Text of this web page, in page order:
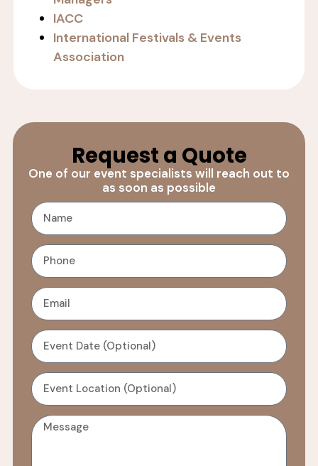
IACC
International Festivals & Events
Association
Request a Quote
One of our event specialists will reach out to
as soon as possible